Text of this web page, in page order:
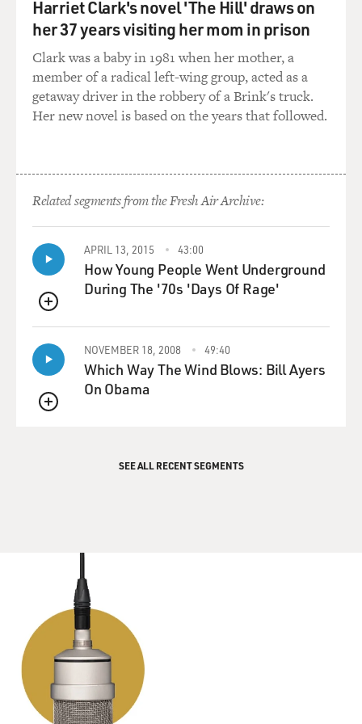
summoned back up while making the movie?
Mr. STAMP: No. I was very kind of distant from my dad.
What happened was
that almost immediately after I'd been born he rejoined
the Merchant Navy to
finished there was already a kind of a distance between
he and I because my
mother, you know, deprived of this wonderfully
handsome husband, had devoted
herself solely to me so that by the time he came home
from war there was just
a kind of a distance between us. So I was never really
close to my dad. And
also my dad was, you know, what they call nowadays
like emotionally closed
down.
GROSS: Mm-hmm.
And, in fact, I wasn't
that somehow those sort of generations of seafaring
ancestors was kind of
locked in my DNA, you know, so there was some kind
of a natural affinity I had
with being at sea.
GROSS: Was acting a far-fetched ambition for someone
from your neighborhood?
Harriet Clark's novel 'The Hill' draws on
her 37 years visiting her mom in prison
Clark was a baby in 1981 when her mother, a
member of a radical left-wing group, acted as a
getaway driver in the robbery of a Brink's truck.
Her new novel is based on the years that followed.
Related segments from the Fresh Air Archive:
QUEUE
APRIL 13, 2015 43:00
How Young People Went Underground
During The '70s 'Days Of Rage'
QUEUE
NOVEMBER 18, 2008 49:40
Which Way The Wind Blows: Bill Ayers
On Obama
SEE ALL RECENT SEGMENTS